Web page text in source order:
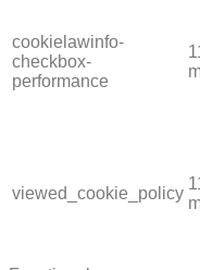
cookielawinfo-
checkbox-
performance
viewed_cookie_policy